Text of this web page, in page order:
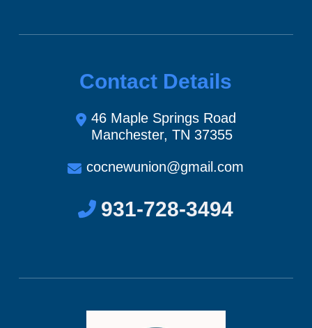
Contact Details
46 Maple Springs Road
Manchester, TN 37355
cocnewunion@gmail.com
931-728-3494